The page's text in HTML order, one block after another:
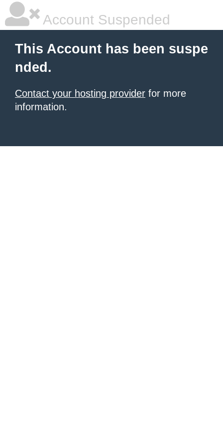
Account Suspended
This Account has been suspe
nded.
Contact your hosting provider for more
information.